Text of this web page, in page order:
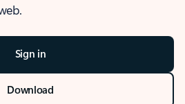
Sign in
Download